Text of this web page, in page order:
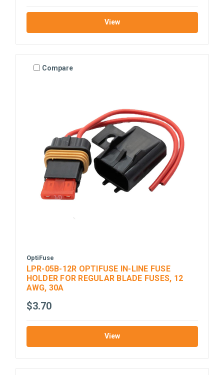
View
Compare
OptiFuse
LPR-05B-12R OPTIFUSE IN-LINE FUSE
HOLDER FOR REGULAR BLADE FUSES, 12
AWG, 30A
$3.70
View